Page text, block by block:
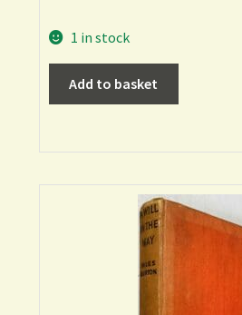
1 in stock
Add to basket